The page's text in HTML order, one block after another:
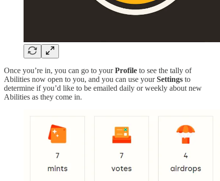
Once you’re in, you can go to yourProfile to see the tally of
Abilities now open to you, and you can use yourSettings to
determine if you’d like to be emailed daily or weekly about new
Abilities as they come in.